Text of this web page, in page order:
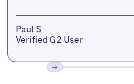
Paul S
Verified G2 User